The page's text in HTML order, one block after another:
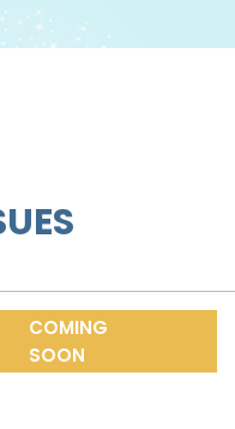
COMING
SOON